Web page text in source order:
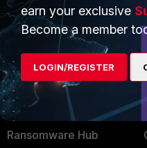
MORE
About Us
Training
Resources
Ransomware Hub
earn your exclusive
Become a member
LOGIN/REGISTER